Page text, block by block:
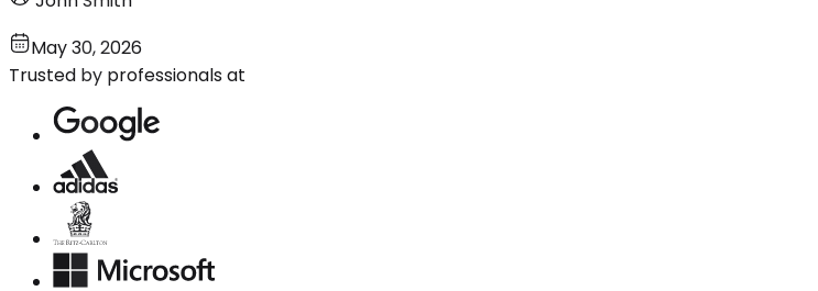
May 30, 2026
Trusted by professionals at